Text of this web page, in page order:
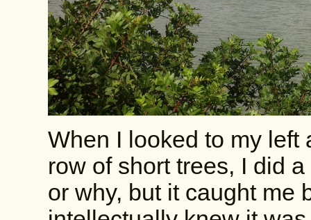
When I looked to my left
row of short trees, I did
or why, but it caught me